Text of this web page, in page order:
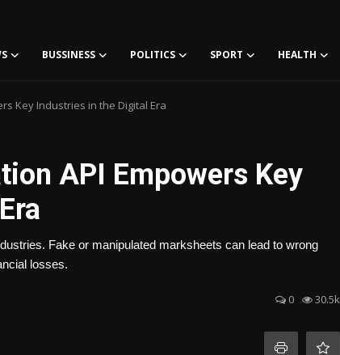
BUSSINESS POLITICS SPORT HEALTH
Key Industries in the Digital Era
API Empowers Key
Fake or manipulated marksheets can lead to wrong
losses.
0 30.5k